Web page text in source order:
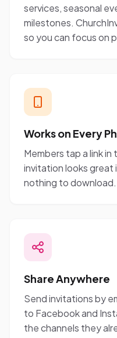
services, seasonal
milestones.
so you can focus on
Works on Every
Members tap a link
invitation looks great
nothing to download.
Share Anywhere
Send invitations by
to Facebook and
the channels they